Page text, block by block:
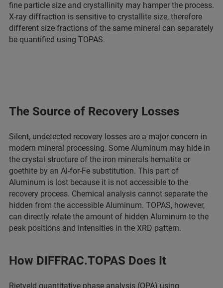
fine particle size and crystallinity may hamper the process.
X-ray diffraction is sensitive to crystallite size, therefore
different size fractions of the same mineral can separately
be quantified using TOPAS.
The Source of Recovery Losses
Silent, undetected recovery losses are a major concern in
modern mineral processing. Some Aluminum may hide in
the crystal structure of the iron minerals hematite or
goethite by an Al-for-Fe substitution. This part of
Aluminum is lost because it is not accessible to the
recovery process. Chemical analysis cannot separate the
hidden from the accessible Aluminum. TOPAS, however,
can directly relate the amount of hidden Aluminum to the
peak positions and intensities in the XRD pattern.
How DIFFRAC.TOPAS Does It
Rietveld quantitative phase analysis (QPA) using